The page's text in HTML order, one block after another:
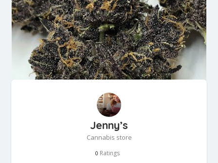
Jenny’s
Cannabis store
0 Ratings